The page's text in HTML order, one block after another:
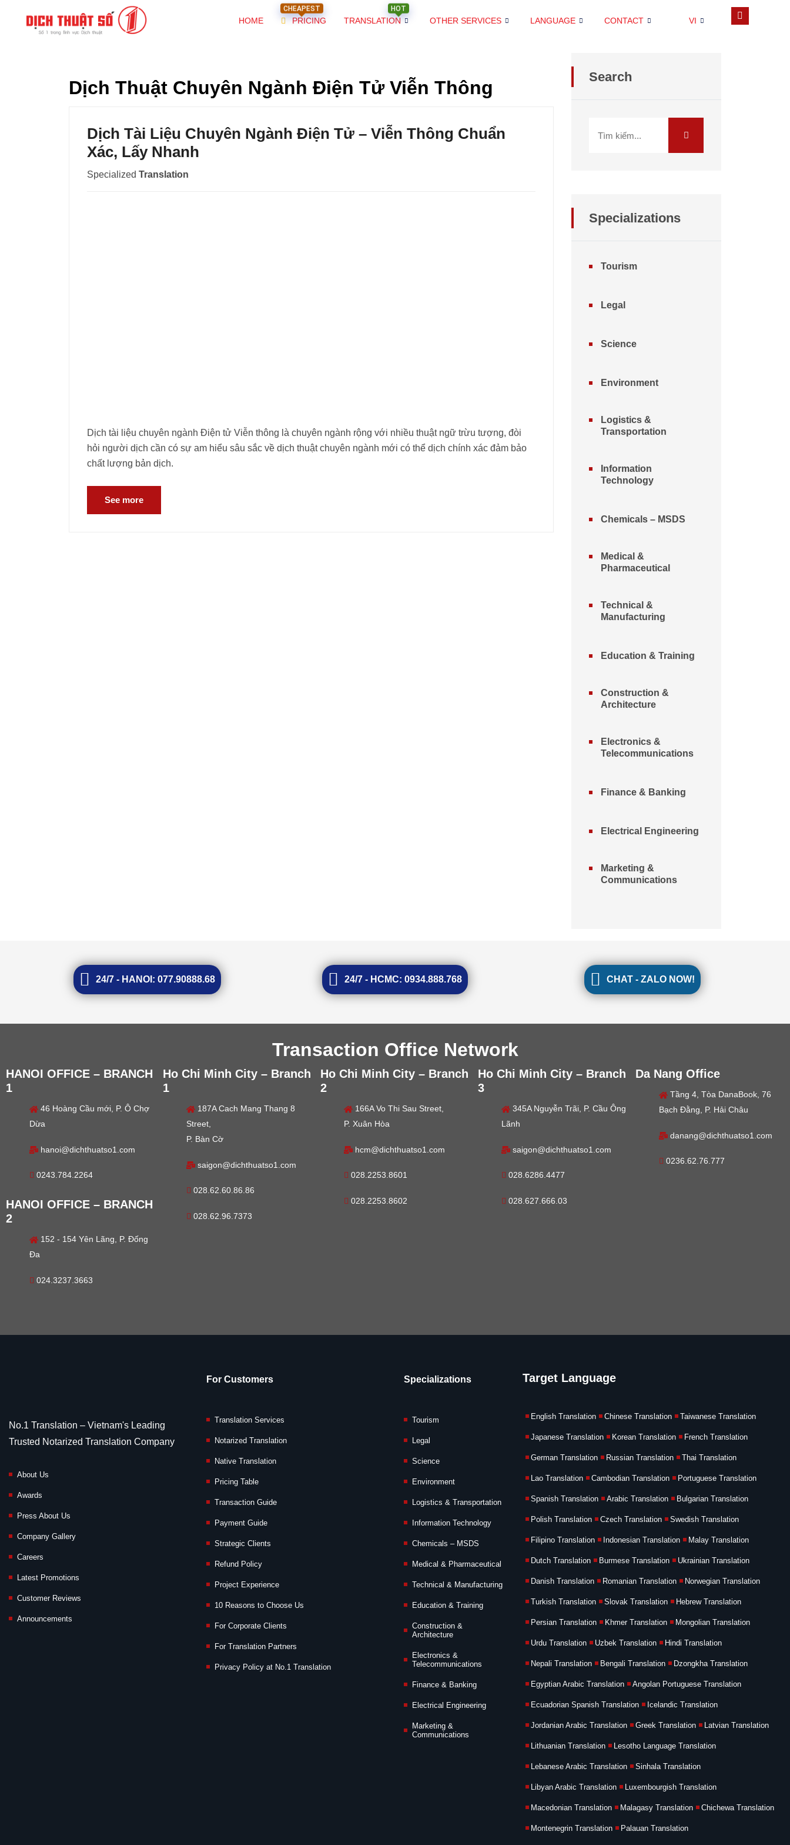
HOME
CHEAPEST
PRICING
HOT
TRANSLATION OTHER SERVICES LANGUAGE CONTACT VI
Dịch Thuật Chuyên Ngành Điện Tử Viễn Thông
Dịch Tài Liệu Chuyên Ngành Điện Tử – Viễn Thông Chuẩn
Xác, Lấy Nhanh
Specialized Translation
Dịch tài liệu chuyên ngành Điện tử Viễn thông là chuyên ngành rộng với nhiều thuật ngữ trừu tượng, đòi
hỏi người dịch cần có sự am hiểu sâu sắc về dịch thuật chuyên ngành mới có thể dịch chính xác đảm bảo
chất lượng bản dịch.
See more
Search
Specializations
Tourism
Legal
Science
Environment
Logistics &
Transportation
Information
Technology
Chemicals – MSDS
Medical &
Pharmaceutical
Technical &
Manufacturing
Education & Training
Construction &
Architecture
Electronics &
Telecommunications
Finance & Banking
Electrical Engineering
Marketing &
Communications
24/7 - HANOI: 077.90888.68 24/7 - HCMC: 0934.888.768 CHAT - ZALO NOW!
Transaction Office Network
HANOI OFFICE – BRANCH
1
46 Hoàng Cầu mới, P. Ô Chợ
Dừa
hanoi@dichthuatso1.com
0243.784.2264
HANOI OFFICE – BRANCH
2
152 - 154 Yên Lãng, P. Đống
Đa
024.3237.3663
Ho Chi Minh City – Branch
1
187A Cach Mang Thang 8
Street,
P. Bàn Cờ
saigon@dichthuatso1.com
028.62.60.86.86
028.62.96.7373
Ho Chi Minh City – Branch
2
166A Vo Thi Sau Street,
P. Xuân Hòa
hcm@dichthuatso1.com
028.2253.8601
028.2253.8602
Ho Chi Minh City – Branch
3
345A Nguyễn Trãi, P. Cầu Ông
Lãnh
saigon@dichthuatso1.com
028.6286.4477
028.627.666.03
Da Nang Office
Tầng 4, Tòa DanaBook, 76
Bạch Đằng, P. Hải Châu
danang@dichthuatso1.com
0236.62.76.777
No.1 Translation – Vietnam's Leading
Trusted Notarized Translation Company
About Us
Awards
Press About Us
Company Gallery
Careers
Latest Promotions
Customer Reviews
Announcements
For Customers
Translation Services
Notarized Translation
Native Translation
Pricing Table
Transaction Guide
Payment Guide
Strategic Clients
Refund Policy
Project Experience
10 Reasons to Choose Us
For Corporate Clients
For Translation Partners
Privacy Policy at No.1 Translation
Specializations
Tourism
Legal
Science
Environment
Logistics & Transportation
Information Technology
Chemicals – MSDS
Medical & Pharmaceutical
Technical & Manufacturing
Education & Training
Construction &
Architecture
Electronics &
Telecommunications
Finance & Banking
Electrical Engineering
Marketing &
Communications
Target Language
English Translation Chinese Translation Taiwanese Translation
Japanese Translation Korean Translation French Translation
German Translation Russian Translation Thai Translation
Lao Translation Cambodian Translation Portuguese Translation
Spanish Translation Arabic Translation Bulgarian Translation
Polish Translation Czech Translation Swedish Translation
Filipino Translation Indonesian Translation Malay Translation
Dutch Translation Burmese Translation Ukrainian Translation
Danish Translation Romanian Translation Norwegian Translation
Turkish Translation Slovak Translation Hebrew Translation
Persian Translation Khmer Translation Mongolian Translation
Urdu Translation Uzbek Translation Hindi Translation
Nepali Translation Bengali Translation Dzongkha Translation
Egyptian Arabic Translation Angolan Portuguese Translation
Ecuadorian Spanish Translation Icelandic Translation
Jordanian Arabic Translation Greek Translation Latvian Translation
Lithuanian Translation Lesotho Language Translation
Lebanese Arabic Translation Sinhala Translation
Libyan Arabic Translation Luxembourgish Translation
Macedonian Translation Malagasy Translation Chichewa Translation
Montenegrin Translation Palauan Translation